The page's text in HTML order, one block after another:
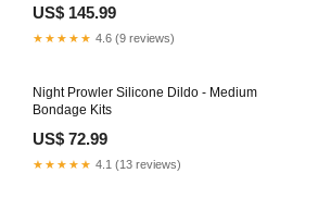
US$ 145.99
★★★★★ 4.6 (9 reviews)
Night Prowler Silicone Dildo - Medium
Bondage Kits
US$ 72.99
★★★★★ 4.1 (13 reviews)